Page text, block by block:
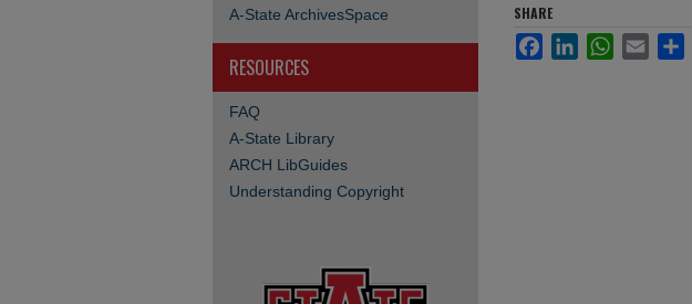
SHARE
FacebookLinkedInWhatsApp
Email
A-State ArchivesSpace
RESOURCES
FAQ
A-State Library
ARCH LibGuides
Understanding Copyright